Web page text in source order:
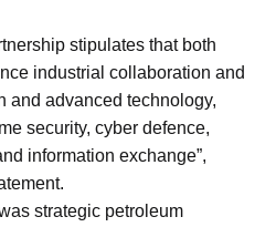
stipulates that both
industrial collaboration and
and advanced technology,
security, cyber defence,
information exchange”,
strategic petroleum